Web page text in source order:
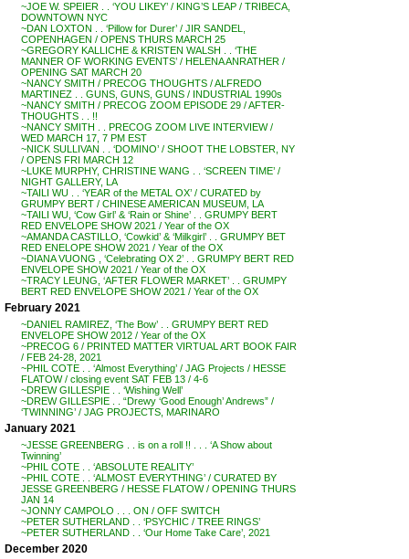
~JOE W. SPEIER . . ‘YOU LIKEY’ / KING’S LEAP / TRIBECA,
DOWNTOWN NYC
~DAN LOXTON . . ‘Pillow for Durer’ / JIR SANDEL,
COPENHAGEN / OPENS THURS MARCH 25
~GREGORY KALLICHE & KRISTEN WALSH . . ‘THE
MANNER OF WORKING EVENTS’ / HELENA ANRATHER /
OPENING SAT MARCH 20
~NANCY SMITH / PRECOG THOUGHTS / ALFREDO
MARTINEZ . . GUNS, GUNS, GUNS / INDUSTRIAL 1990s
~NANCY SMITH / PRECOG ZOOM EPISODE 29 / AFTER-
THOUGHTS . . !!
~NANCY SMITH . . PRECOG ZOOM LIVE INTERVIEW /
WED MARCH 17, 7 PM EST
~NICK SULLIVAN . . ‘DOMINO’ / SHOOT THE LOBSTER, NY
/ OPENS FRI MARCH 12
~LUKE MURPHY, CHRISTINE WANG . . ‘SCREEN TIME’ /
NIGHT GALLERY, LA
~TAILI WU . . ‘YEAR of the METAL OX’ / CURATED by
GRUMPY BERT / CHINESE AMERICAN MUSEUM, LA
~TAILI WU, ‘Cow Girl’ & ‘Rain or Shine’ . . GRUMPY BERT
RED ENVELOPE SHOW 2021 / Year of the OX
~AMANDA CASTILLO, ‘Cowkid’ & ‘Milkgirl’ . . GRUMPY BET
RED ENELOPE SHOW 2021 / Year of the OX
~DIANA VUONG , ‘Celebrating OX 2’ . . GRUMPY BERT RED
ENVELOPE SHOW 2021 / Year of the OX
~TRACY LEUNG, ‘AFTER FLOWER MARKET’ . . GRUMPY
BERT RED ENVELOPE SHOW 2021 / Year of the OX
February 2021
~DANIEL RAMIREZ, ‘The Bow’ . . GRUMPY BERT RED
ENVELOPE SHOW 2012 / Year of the OX
~PRECOG 6 / PRINTED MATTER VIRTUAL ART BOOK FAIR
/ FEB 24-28, 2021
~PHIL COTE . . ‘Almost Everything’ / JAG Projects / HESSE
FLATOW / closing event SAT FEB 13 / 4-6
~DREW GILLESPIE . . ‘Wishing Well’
~DREW GILLESPIE . . “Drewy ‘Good Enough’ Andrews” /
‘TWINNING’ / JAG PROJECTS, MARINARO
January 2021
~JESSE GREENBERG . . is on a roll !! . . . ‘A Show about
Twinning’
~PHIL COTE . . ‘ABSOLUTE REALITY’
~PHIL COTE . . ‘ALMOST EVERYTHING’ / CURATED BY
JESSE GREENBERG / HESSE FLATOW / OPENING THURS
JAN 14
~JONNY CAMPOLO . . . ON / OFF SWITCH
~PETER SUTHERLAND . . ‘PSYCHIC / TREE RINGS’
~PETER SUTHERLAND . . ‘Our Home Take Care’, 2021
December 2020